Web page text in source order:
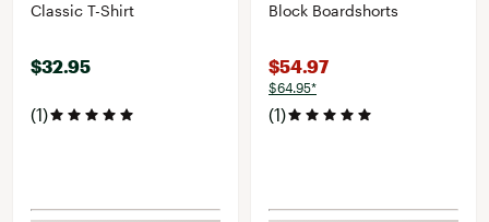
Classic T-Shirt
$32.95
(1)
Block Boardshorts
$54.97
$64.95*
(1)